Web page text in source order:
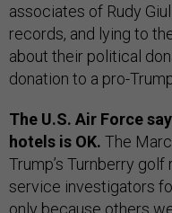
associates of Rudy
records, and lying to
about their political
donation to a pro-
The U.S. Air Force
hotels is OK. The
Trump’s Turnberry
service investigators
only because others